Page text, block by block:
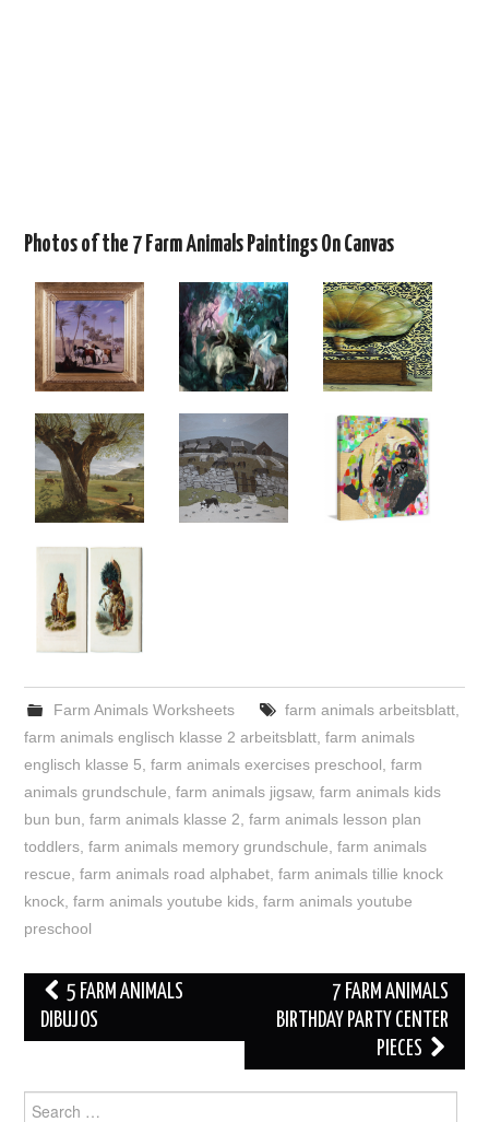
Photos of the 7 Farm Animals Paintings On Canvas
Farm Animals Worksheets farm animals arbeitsblatt,
farm animals englisch klasse 2 arbeitsblatt ,farm animals
englisch klasse 5 ,farm animals exercises preschool ,farm
animals grundschule ,farm animals jigsaw,farm animals kids
bun bun ,farm animals klasse 2 ,farm animals lesson plan
toddlers ,farm animals memory grundschule ,farm animals
rescue ,farm animals road alphabet ,farm animals tillie knock
knock ,farm animals youtube kids ,farm animals youtube
preschool
Post
navigation
5 FARM ANIMALS
DIBUJOS
7 FARM ANIMALS
BIRTHDAY PARTY CENTER
PIECES